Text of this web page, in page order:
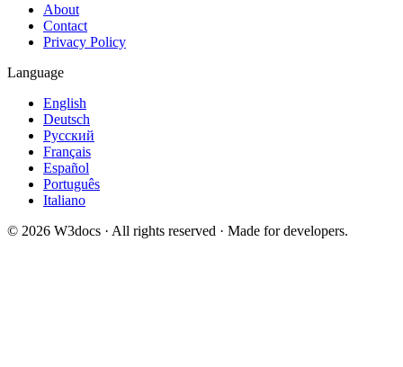
About
Contact
Privacy Policy
Language
English
Deutsch
Русский
Français
Español
Português
Italiano
© 2026 W3docs · All rights reserved · Made for developers.